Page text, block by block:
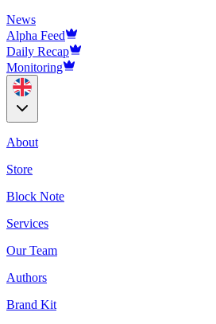
News
Alpha Feed
Daily Recap
Monitoring
About
Store
Block Note
Services
Our Team
Authors
Brand Kit